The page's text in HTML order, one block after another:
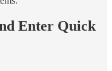
Enter Quick